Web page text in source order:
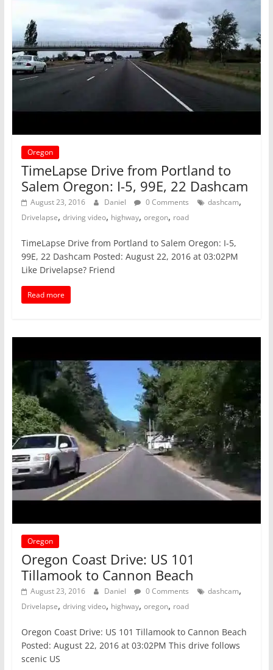
Oregon
TimeLapse Drive from Portland to
Salem Oregon: I-5, 99E, 22 Dashcam
August 23, 2016 Daniel 0 Comments dashcam,
Drivelapse, driving video, highway, oregon, road
TimeLapse Drive from Portland to Salem Oregon: I-5,
99E, 22 Dashcam Posted: August 22, 2016 at 03:02PM
Like Drivelapse? Friend
Read more
Oregon
Oregon Coast Drive: US 101
Tillamook to Cannon Beach
August 23, 2016 Daniel 0 Comments dashcam,
Drivelapse, driving video, highway, oregon, road
Oregon Coast Drive: US 101 Tillamook to Cannon Beach
Posted: August 22, 2016 at 03:02PM This drive follows
scenic US